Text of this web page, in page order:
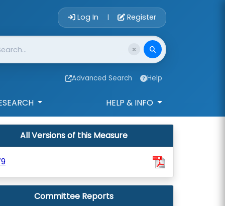
Account Login
Log In | Register
Advanced Search Help
HELP & INFO
All Versions of this Measure
Committee Reports